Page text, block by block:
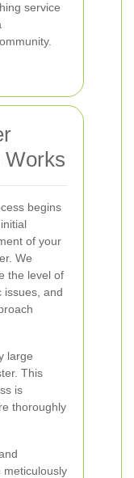
service
Works
begins
of your
We
the level of
issues, and
large
This
is
thoroughly
meticulously